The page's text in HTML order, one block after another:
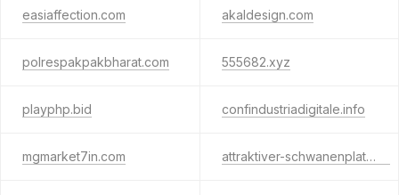
easiaffection.com akaldesign.com
polrespakpakbharat.com 555682.xyz
playphp.bid confindustriadigitale.info
mgmarket7in.com attraktiver-schwanenplatz.ch